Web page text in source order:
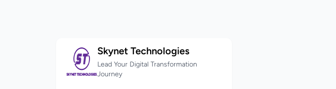
Skynet Technologies
Lead Your Digital Transformation
Journey